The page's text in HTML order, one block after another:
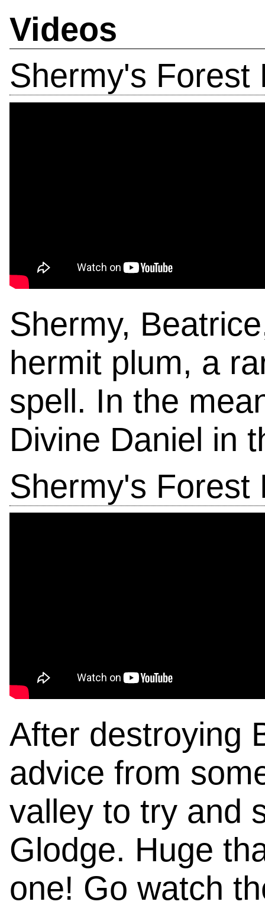
Videos
Shermy's Forest
Shermy,
hermit plum, a
spell. In the
Divine Daniel in
Shermy's Forest
After destroying
advice from
valley to try and
Glodge. Huge
one! Go watch